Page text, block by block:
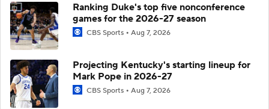
Ranking Duke's top five nonconference
games for the 2026-27 season
CBS Sports Aug 7, 2026
Projecting Kentucky's starting lineup for
Mark Pope in 2026-27
CBS Sports Aug 7, 2026